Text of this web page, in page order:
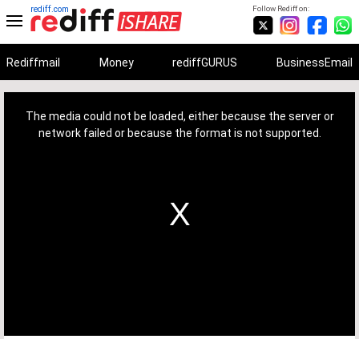
Follow Rediff on:
rediff.com
Rediffmail Money rediffGURUS BusinessEmail
The media could not be loaded, either because the server or
network failed or because the format is not supported.